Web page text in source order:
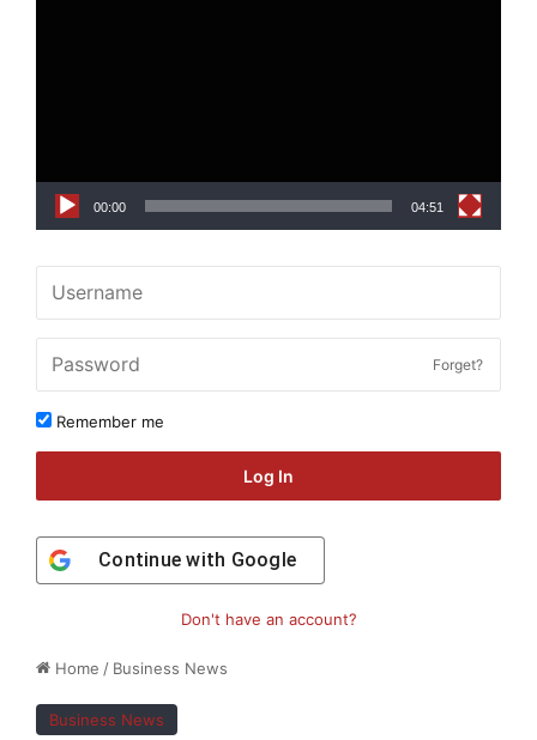
Home / Business News
Business News
00:00 04:51
Forget?
Remember me
Log In
Continue with Google
Don't have an account?